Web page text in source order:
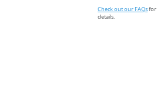
Check out our FAQs
details.